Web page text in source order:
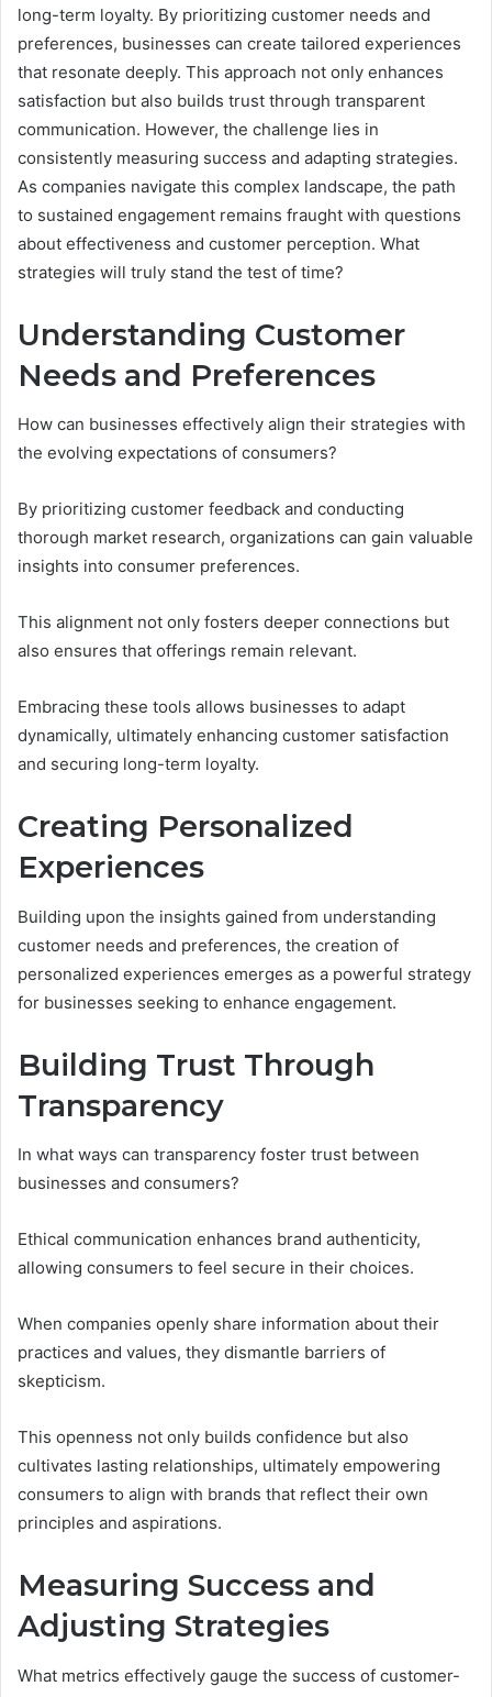
long-term loyalty. By prioritizing customer needs and
preferences, businesses can create tailored experiences
that resonate deeply. This approach not only enhances
satisfaction but also builds trust through transparent
communication. However, the challenge lies in
consistently measuring success and adapting strategies.
As companies navigate this complex landscape, the path
to sustained engagement remains fraught with questions
about effectiveness and customer perception. What
strategies will truly stand the test of time?
Understanding Customer
Needs and Preferences
How can businesses effectively align their strategies with
the evolving expectations of consumers?
By prioritizing customer feedback and conducting
thorough market research, organizations can gain valuable
insights into consumer preferences.
This alignment not only fosters deeper connections but
also ensures that offerings remain relevant.
Embracing these tools allows businesses to adapt
dynamically, ultimately enhancing customer satisfaction
and securing long-term loyalty.
Creating Personalized
Experiences
Building upon the insights gained from understanding
customer needs and preferences, the creation of
personalized experiences emerges as a powerful strategy
for businesses seeking to enhance engagement.
Building Trust Through
Transparency
In what ways can transparency foster trust between
businesses and consumers?
Ethical communication enhances brand authenticity,
allowing consumers to feel secure in their choices.
When companies openly share information about their
practices and values, they dismantle barriers of
skepticism.
This openness not only builds confidence but also
cultivates lasting relationships, ultimately empowering
consumers to align with brands that reflect their own
principles and aspirations.
Measuring Success and
Adjusting Strategies
What metrics effectively gauge the success of customer-